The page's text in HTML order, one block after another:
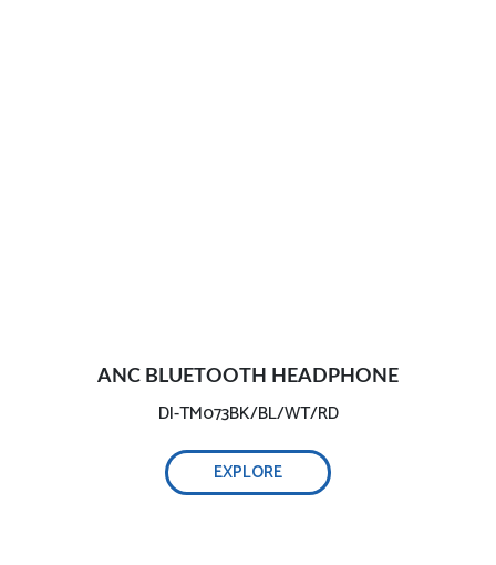
ANC BLUETOOTH HEADPHONE
DI-TM073BK/BL/WT/RD
EXPLORE